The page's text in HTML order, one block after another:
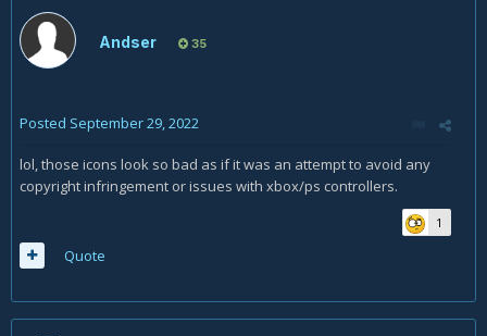
Andser 35
Posted September 29, 2022
lol, those icons look so bad as if it was an attempt to avoid any
copyright infringement or issues with xbox/ps controllers.
1
Quote